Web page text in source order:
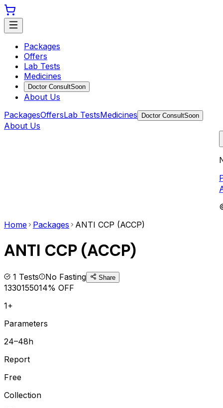
Packages
Offers
Lab Tests
Medicines
Doctor ConsultSoon
About Us
PackagesOffersLab TestsMedicines Doctor ConsultSoon
About Us
Home
Packages ANTI CCP (ACCP)
ANTI CCP (ACCP)
1 Tests No Fasting Share
1330155014% OFF
1+
Parameters
24–48h
Report
Free
Collection